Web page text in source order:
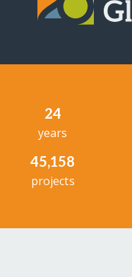
24
years
45,158
projects